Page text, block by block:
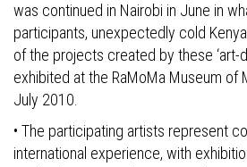
was continued in Nairobi in June in
participants, unexpectedly cold
of the projects created by these ‘art-
exhibited at the RaMoMa Museum of
July 2010.
• The participating artists represent
international experience, with